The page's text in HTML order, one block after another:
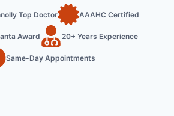
Top Doctor AAAHC Certified
Award 20+ Years Experience
Same-Day Appointments